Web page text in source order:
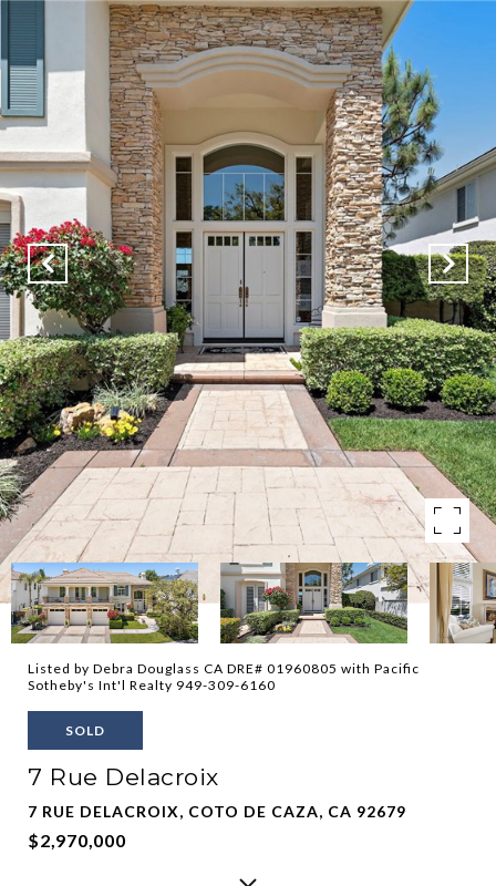
Listed by Debra Douglass CA DRE# 01960805 with Pacific
Sotheby's Int'l Realty 949-309-6160
SOLD
7 Rue Delacroix
7 RUE DELACROIX, COTO DE CAZA, CA 92679
$2,970,000